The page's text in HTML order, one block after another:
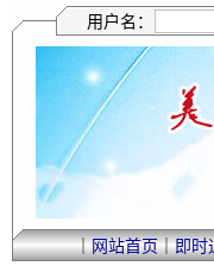
用户名：
｜网站首页｜即时